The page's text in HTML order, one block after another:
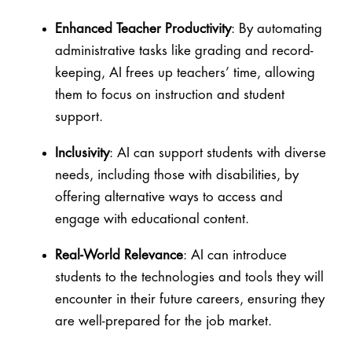
Enhanced Teacher Productivity: By automating
administrative tasks like grading and record-
keeping, AI frees up teachers’ time, allowing
them to focus on instruction and student
support.
Inclusivity: AI can support students with diverse
needs, including those with disabilities, by
offering alternative ways to access and
engage with educational content.
Real-World Relevance: AI can introduce
students to the technologies and tools they will
encounter in their future careers, ensuring they
are well-prepared for the job market.